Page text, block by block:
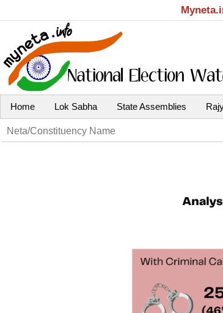
Home Lok Sabha State Assemblies